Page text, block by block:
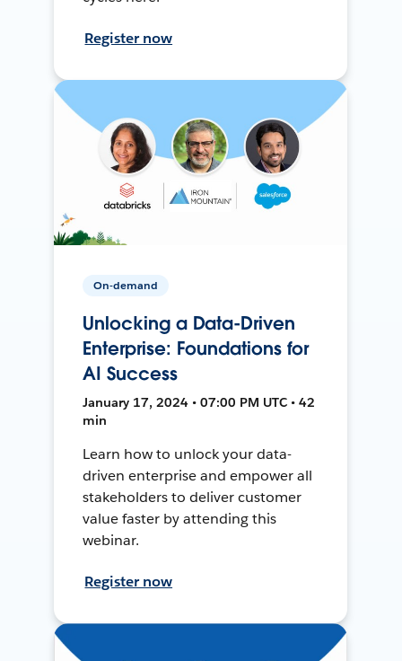
Register now
On-demand
Unlocking a Data-Driven
Enterprise: Foundations for
AI Success
January 17, 2024 • 07:00 PM UTC • 42
min
Learn how to unlock your data-
driven enterprise and empower all
stakeholders to deliver customer
value faster by attending this
webinar.
Register now